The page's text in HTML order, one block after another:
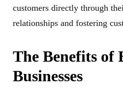
customers directly through
relationships and fostering
The Benefits
Businesses